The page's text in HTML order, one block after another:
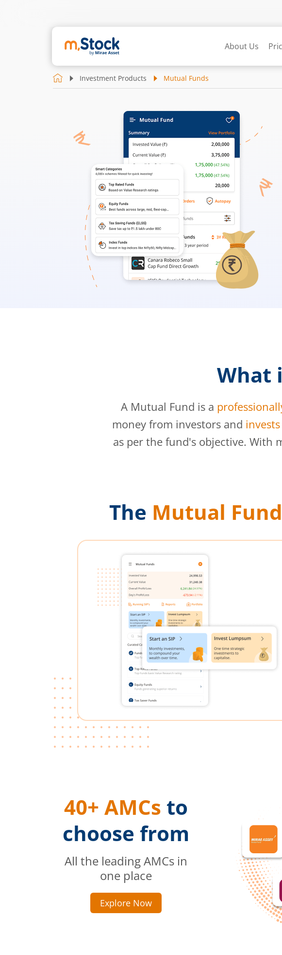
About Us
Investment Products Mutual Funds
What
A Mutual Fund is a
money from investors and
as per the fund's objective. With
The Mutual
40+ AMCs to
choose from
All the leading AMCs in
one place
Explore Now